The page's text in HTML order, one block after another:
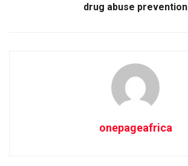
drug abuse prevention
onepageafrica